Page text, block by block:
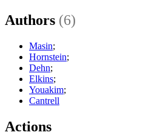
Authors (6)
Masin;
Hornstein;
Dehn;
Elkins;
Youakim;
Cantrell
Actions